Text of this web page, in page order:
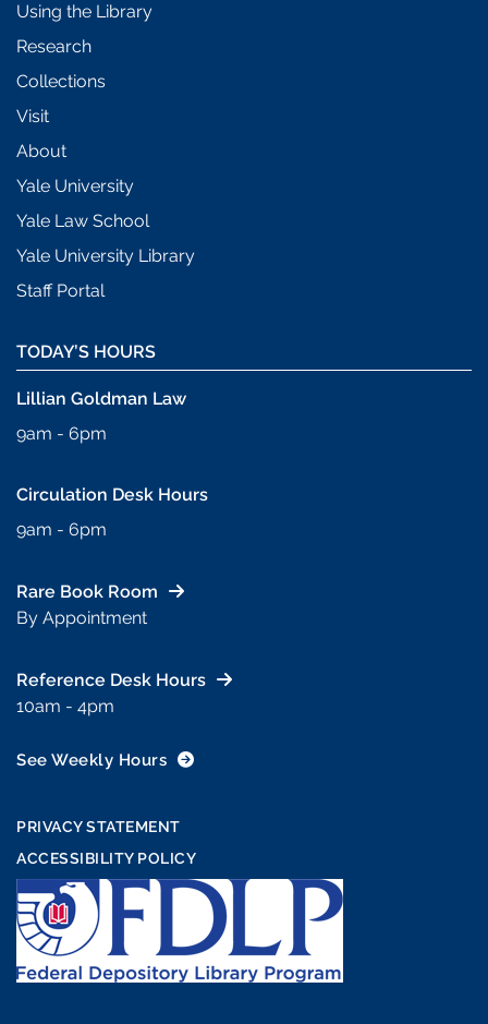
Using the Library
Research
Collections
Visit
About
Yale University
Yale Law School
Yale University Library
Staff Portal
TODAY’S HOURS
See Weekly Hours
Lillian Goldman Law
9am - 6pm
Circulation Desk Hours
9am - 6pm
Rare Book Room
By Appointment
Reference Desk Hours
10am - 4pm
PRIVACY STATEMENT
ACCESSIBILITY POLICY